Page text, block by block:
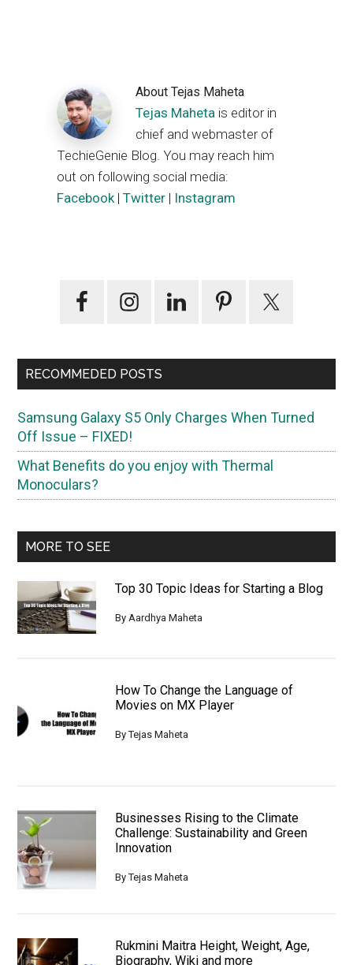
AboutTejas Maheta
Tejas Maheta is editor in
chief and webmaster of
TechieGenie Blog. You may reach him
out on following social media:
Facebook|Twitter | Instagram
Primary
RECOMMEDED POSTS
Samsung Galaxy S5 Only Charges When Turned
Off Issue – FIXED!
What Benefits do you enjoy with Thermal
Monoculars?
MORE TO SEE
Top 30 Topic Ideas for Starting a Blog
ByAardhya Maheta
How To Change the Language of
Movies on MX Player
ByTejas Maheta
Businesses Rising to the Climate
Challenge: Sustainability and Green
Innovation
ByTejas Maheta
Rukmini Maitra Height, Weight, Age,
Biography, Wiki and more